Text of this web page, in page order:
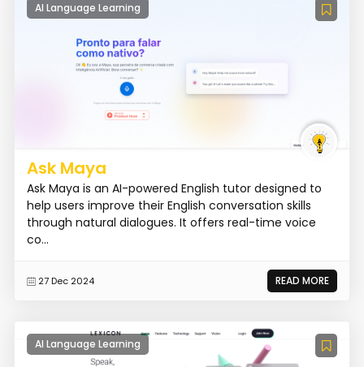
AI Language Learning
Ask Maya
Ask Maya is an AI-powered English tutor designed to
help users improve their English conversation skills
through natural dialogues. It offers real-time voice
co...
27 Dec 2024 READ MORE
AI Language Learning